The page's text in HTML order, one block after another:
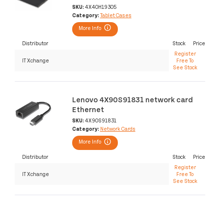
SKU: 4X40H19305
Category: Tablet Cases
More Info
Distributor Stock Price
IT Xchange
Register
Free To
See Stock
Lenovo 4X90S91831 network card
Ethernet
SKU: 4X90S91831
Category: Network Cards
More Info
Distributor Stock Price
IT Xchange
Register
Free To
See Stock